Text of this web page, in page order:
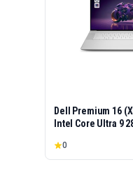
Dell Premium 16
Intel Core Ultra 9
5060 8GB 16.3"
Windows 11 PRO
0